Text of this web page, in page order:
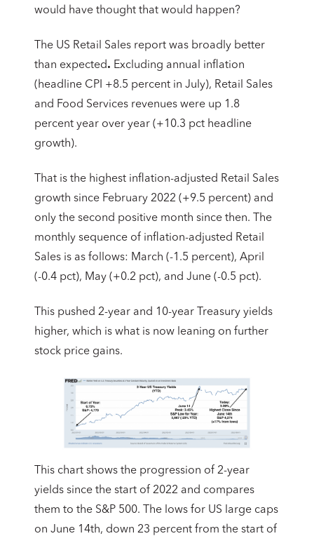
would have thought that would happen?
The US Retail Sales report was broadly better
than expected. Excluding annual inflation
(headline CPI +8.5 percent in July), Retail Sales
and Food Services revenues were up 1.8
percent year over year (+10.3 pct headline
growth).
That is the highest inflation-adjusted Retail Sales
growth since February 2022 (+9.5 percent) and
only the second positive month since then. The
monthly sequence of inflation-adjusted Retail
Sales is as follows: March (-1.5 percent), April
(-0.4 pct), May (+0.2 pct), and June (-0.5 pct).
This pushed 2-year and 10-year Treasury yields
higher, which is what is now leaning on further
stock price gains.
This chart shows the progression of 2-year
yields since the start of 2022 and compares
them to the S&P 500. The lows for US large caps
on June 14th, down 23 percent from the start of